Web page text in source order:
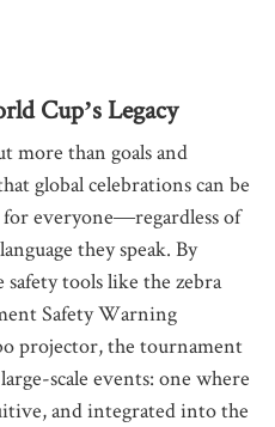
Cup’s Legacy
more than goals and
global celebrations can be
for everyone—regardless of
they speak. By
tools like the zebra
Safety Warning
projector, the tournament
scale events: one where
and integrated into the